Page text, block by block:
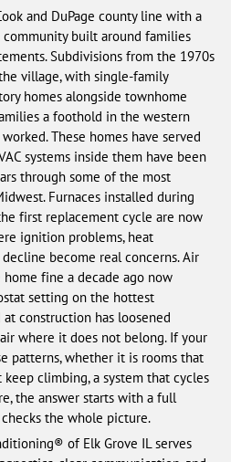
and DuPage county line with a
built around families
Subdivisions from the 1970s
village, with single-family
homes alongside townhome
a foothold in the western
These homes have served
systems inside them have been
through some of the most
Furnaces installed during
first replacement cycle are now
ignition problems, heat
become real concerns. Air
fine a decade ago now
setting on the hottest
construction has loosened
where it does not belong. If your
patterns, whether it is rooms that
climbing, a system that cycles
the answer starts with a full
the whole picture.
of Elk Grove IL serves